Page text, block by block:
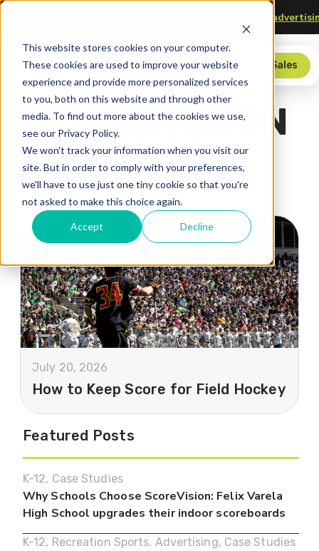
This website stores cookies on your computer.
These cookies are used to improve your website
experience and provide more personalized services
to you, both on this website and through other
media. To find out more about the cookies we use,
see our Privacy Policy.
We won't track your information when you visit our
site. But in order to comply with your preferences,
we'll have to use just one tiny cookie so that you're
not asked to make this choice again.
Accept Decline
check out our
Store Contact Sales
SCOREVISION
BLOG
July 20, 2026
How to Keep Score for Field Hockey
Featured Posts
K-12, Case Studies
Why Schools Choose ScoreVision: Felix Varela
High School upgrades their indoor scoreboards
K-12, Recreation Sports, Advertising, Case Studies